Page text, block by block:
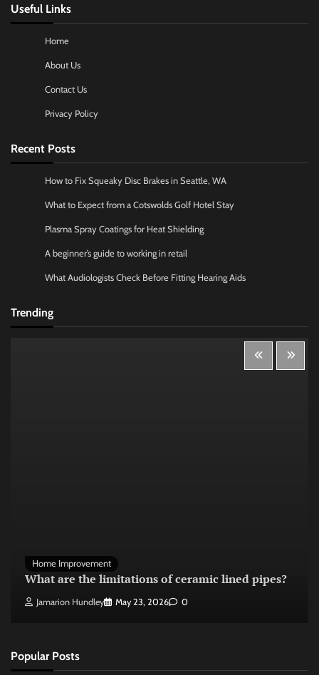
Useful Links
Home
About Us
Contact Us
Privacy Policy
Recent Posts
How to Fix Squeaky Disc Brakes in Seattle, WA
What to Expect from a Cotswolds Golf Hotel Stay
Plasma Spray Coatings for Heat Shielding
A beginner’s guide to working in retail
What Audiologists Check Before Fitting Hearing Aids
Trending
Home Improvement
What are the limitations of ceramic lined pipes?
Jamarion Hundley May 23, 2026 0
Popular Posts